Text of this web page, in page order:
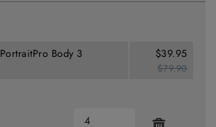
PortraitPro Body 3 $39.95
$79.90